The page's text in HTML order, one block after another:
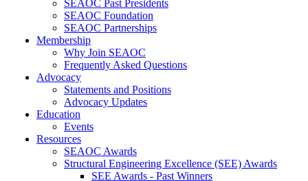
SEAOC Past Presidents
SEAOC Foundation
SEAOC Partnerships
Membership
Why Join SEAOC
Frequently Asked Questions
Advocacy
Statements and Positions
Advocacy Updates
Education
Events
Resources
SEAOC Awards
Structural Engineering Excellence (SEE) Awards
SEE Awards - Past Winners